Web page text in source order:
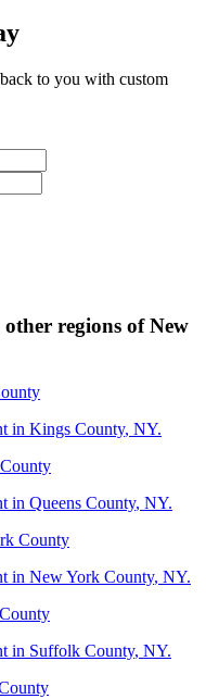
to you with custom
other regions ofNew
in Kings County, NY.
in Queens County, NY.
County
in New York County, NY.
in Suffolk County, NY.